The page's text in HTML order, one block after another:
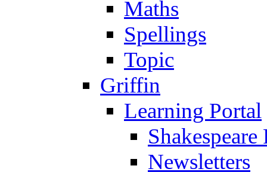
Maths
Spellings
Topic
Griffin
Learning Portal
Newsletters